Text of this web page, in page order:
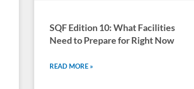
SQF Edition 10: What Facilities
Need to Prepare for Right Now
READ MORE »